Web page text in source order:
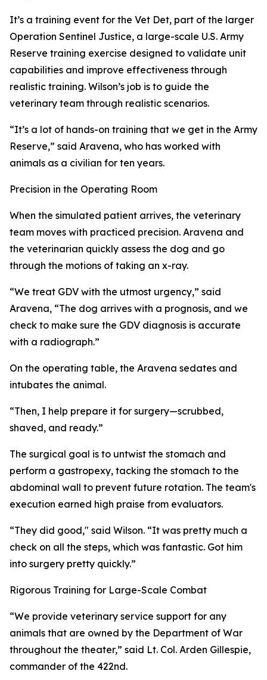
It’s a training event for the Vet Det, part of the larger
Operation Sentinel Justice, a large-scale U.S. Army
Reserve training exercise designed to validate unit
capabilities and improve effectiveness through
realistic training. Wilson’s job is to guide the
veterinary team through realistic scenarios.
“It’s a lot of hands-on training that we get in the Army
Reserve,” said Aravena, who has worked with
animals as a civilian for ten years.
Precision in the Operating Room
When the simulated patient arrives, the veterinary
team moves with practiced precision. Aravena and
the veterinarian quickly assess the dog and go
through the motions of taking an x-ray.
“We treat GDV with the utmost urgency,” said
Aravena, “The dog arrives with a prognosis, and we
check to make sure the GDV diagnosis is accurate
with a radiograph.”
On the operating table, the Aravena sedates and
intubates the animal.
“Then, I help prepare it for surgery—scrubbed,
shaved, and ready.”
The surgical goal is to untwist the stomach and
perform a gastropexy, tacking the stomach to the
abdominal wall to prevent future rotation. The team's
execution earned high praise from evaluators.
“They did good," said Wilson. “It was pretty much a
check on all the steps, which was fantastic. Got him
into surgery pretty quickly.”
Rigorous Training for Large-Scale Combat
“We provide veterinary service support for any
animals that are owned by the Department of War
throughout the theater,” said Lt. Col. Arden Gillespie,
commander of the 422nd.